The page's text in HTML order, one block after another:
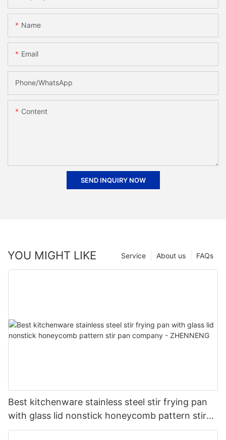
Name
Email
Phone/whatsApp
Content
SEND INQUIRY NOW
YOU MIGHT LIKE FAQs
About us
Service
Best kitchenware stainless steel stir frying pan
with glass lid nonstick honeycomb pattern stir
pan company - ZHENNENG